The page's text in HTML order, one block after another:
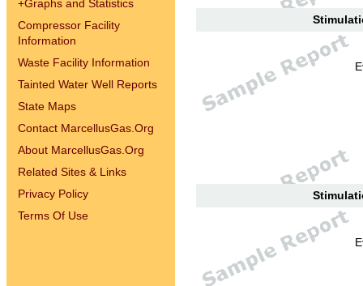
+Graphs and Statistics
Compressor Facility
Information
Waste Facility Information
Tainted Water Well Reports
State Maps
Contact MarcellusGas.Org
About MarcellusGas.Org
Related Sites & Links
Privacy Policy
Terms Of Use